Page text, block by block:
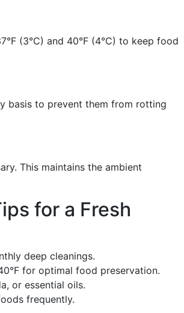
(3°C) and 40°F (4°C) to keep food
basis to prevent them from rotting
This maintains the ambient
for a Fresh
deep cleanings.
for optimal food preservation.
or essential oils.
frequently.